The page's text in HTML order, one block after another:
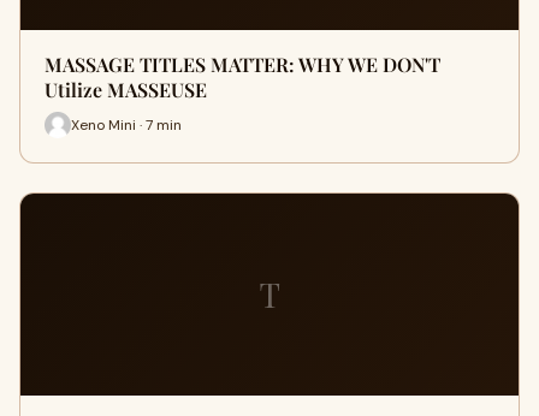
MASSAGE TITLES MATTER: WHY WE DON'T
Utilize MASSEUSE
Xeno Mini · 7 min
T